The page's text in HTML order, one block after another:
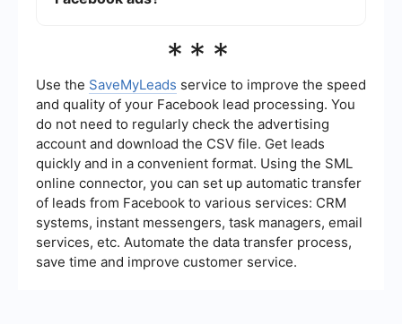
Facebook ads using Facebook Insights. This tool
reach, and audience demographics, helping you
understand what works and what doesn't. For
more advanced tracking and integration with
other marketing tools, consider using services like
SaveMyLeads.
***
Use the SaveMyLeads service to improve the speed
and quality of your Facebook lead processing. You
do not need to regularly check the advertising
account and download the CSV file. Get leads
quickly and in a convenient format. Using the SML
online connector, you can set up automatic transfer
of leads from Facebook to various services: CRM
systems, instant messengers, task managers, email
services, etc. Automate the data transfer process,
save time and improve customer service.